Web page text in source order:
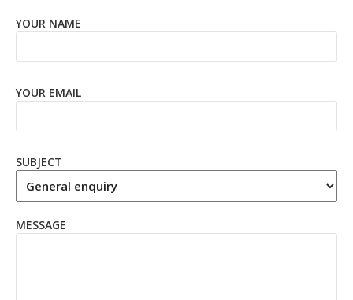
YOUR NAME
YOUR EMAIL
SUBJECT
MESSAGE